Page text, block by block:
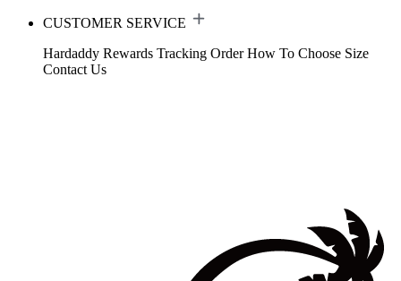
CUSTOMER SERVICE
Hardaddy Rewards Tracking Order How To Choose Size
Contact Us